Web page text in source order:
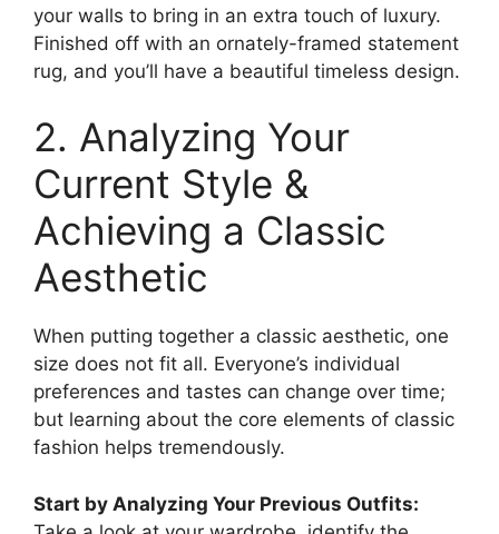
your walls to bring in an extra touch of luxury.
Finished off with an ornately-framed statement
rug, and you’ll have a beautiful timeless design.
2. Analyzing Your
Current Style &
Achieving a Classic
Aesthetic
When putting together a classic aesthetic, one
size does not fit all. Everyone’s individual
preferences and tastes can change over time;
but learning about the core elements of classic
fashion helps tremendously.
Start by Analyzing Your Previous Outfits: